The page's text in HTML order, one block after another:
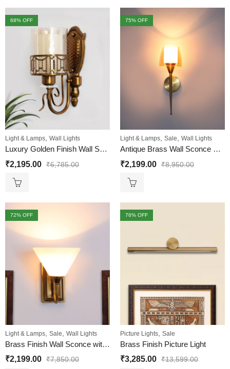
68% OFF
Light & Lamps Wall Lights
Luxury Golden Finish Wall Sconce with Ornate Design
₹2,195.00 ₹6,785.00
75% OFF
Light & Lamps Sale Wall Lights
Antique Brass Wall Sconce with Double Shaded Glass
₹2,199.00 ₹8,950.00
72% OFF
Light & Lamps Sale Wall Lights
Brass Finish Wall Sconce with Milky White
₹2,199.00 ₹7,850.00
76% OFF
Picture Lights Sale
Brass Finish Picture Light
₹3,285.00 ₹13,599.00